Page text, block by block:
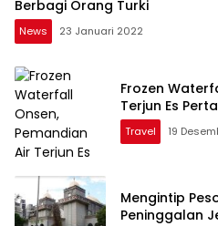
Berbagi Orang Turki
News 23 Januari 2022
Frozen
Terjun Es
Travel 19
Mengintip
Peninggalan